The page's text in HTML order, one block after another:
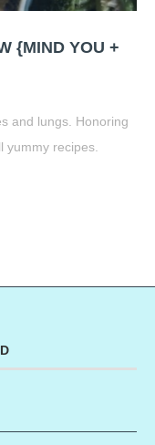
{MIND YOU +
and lungs. Honoring
yummy recipes.